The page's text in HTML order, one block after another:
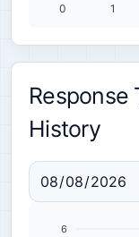
1
0
Response
History
6